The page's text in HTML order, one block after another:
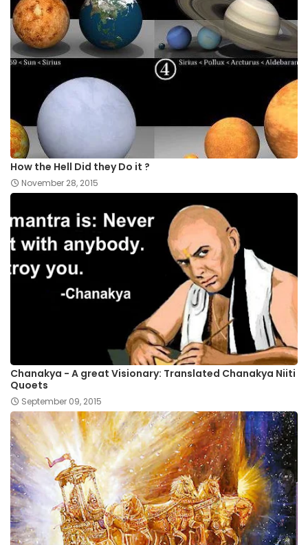
How the Hell Did they Do it ?
November 28, 2015
Chanakya - A great Visionary: Translated Chanakya Niiti
Quoets
September 09, 2015